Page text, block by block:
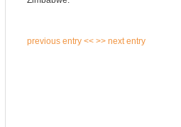
previous entry << >> next entry